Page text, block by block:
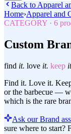
Back to Apparel
Home›Apparel and
CATEGORY · 6
Custom
find it. love it. keep
Find it. Love it.
or the barbecue —
which is the rare
Ask our Brand
sure where to start?